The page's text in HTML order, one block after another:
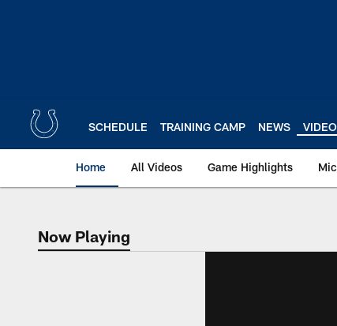
SCHEDULE TRAINING CAMP NEWS VIDEO
Home All Videos Game Highlights
Now Playing
Now Playing